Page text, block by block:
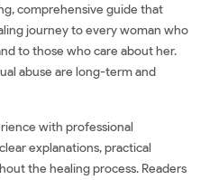
comprehensive guide that
journey to every woman who
to those who care about her.
abuse are long-term and
with professional
explanations, practical
the healing process. Readers